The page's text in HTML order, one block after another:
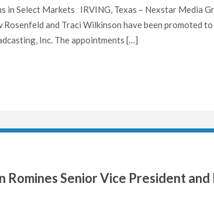
in Select Markets IRVING, Texas – Nexstar Media
and Traci Wilkinson have been promoted
Inc. The appointments […]
Romines Senior Vice President and